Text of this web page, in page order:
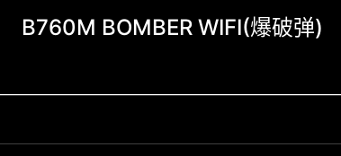
B760M BOMBER WIFI(爆破弹)